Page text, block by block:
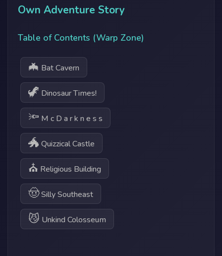
Own Adventure Story
Table of Contents (Warp Zone)
🦇 Bat Cavern
🦖 Dinosaur Times!
🔦 M c D a r k n e s s
🐲 Quizzical Castle
⛪ Religious Building
🤠Silly Southeast
😼 Unkind Colosseum